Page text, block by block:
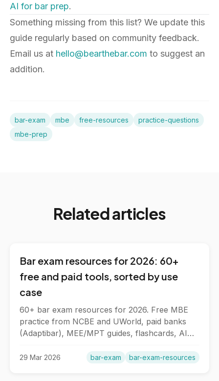
AI for bar prep.
Something missing from this list? We update this
guide regularly based on community feedback.
Email us at hello@bearthebar.com to suggest an
addition.
bar-exam mbe free-resources
practice-questions
mbe-prep
Related articles
Bar exam resources for 2026: 60+
free and paid tools, sorted by use
case
60+ bar exam resources for 2026. Free MBE
practice from NCBE and UWorld, paid banks
(Adaptibar), MEE/MPT guides, flashcards, AI
29 Mar 2026 bar-exam bar-exam-resources